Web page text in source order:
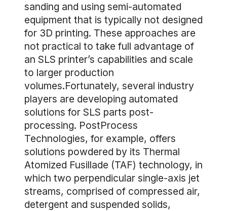
sanding and using semi-automated
equipment that is typically not designed
for 3D printing. These approaches are
not practical to take full advantage of
an SLS printer’s capabilities and scale
to larger production
volumes.Fortunately, several industry
players are developing automated
solutions for SLS parts post-
processing. PostProcess
Technologies, for example, offers
solutions powdered by its Thermal
Atomized Fusillade (TAF) technology, in
which two perpendicular single-axis jet
streams, comprised of compressed air,
detergent and suspended solids,